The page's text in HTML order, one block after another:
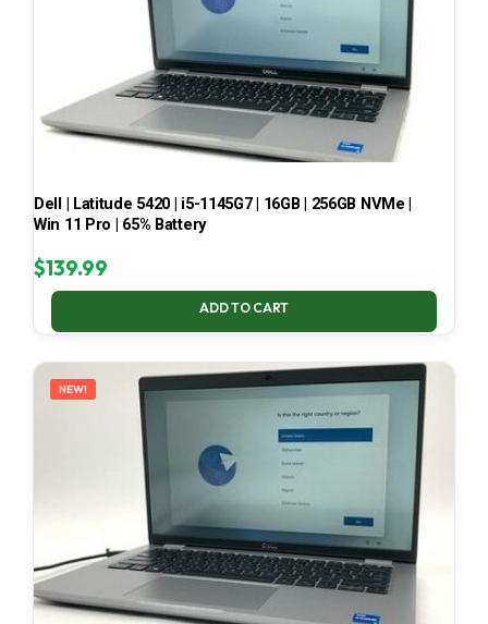
Dell | Latitude 5420 | i5-1145G7 | 16GB | 256GB NVMe |
Win 11 Pro | 65% Battery
$139.99
ADD TO CART
NEW!